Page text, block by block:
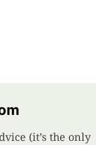
(it’s the only